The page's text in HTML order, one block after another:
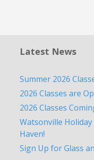
Latest News
Summer 2026
2026 Classes are
2026 Classes
Watsonville
Haven!
Sign Up for Glass